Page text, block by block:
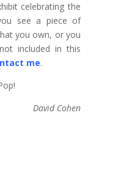
celebrating the
see a piece of
you own, or you
included in this
me.
David Cohen